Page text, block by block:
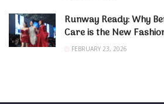
Runway Ready: Why
Care is the New
FEBRUARY 23, 2026